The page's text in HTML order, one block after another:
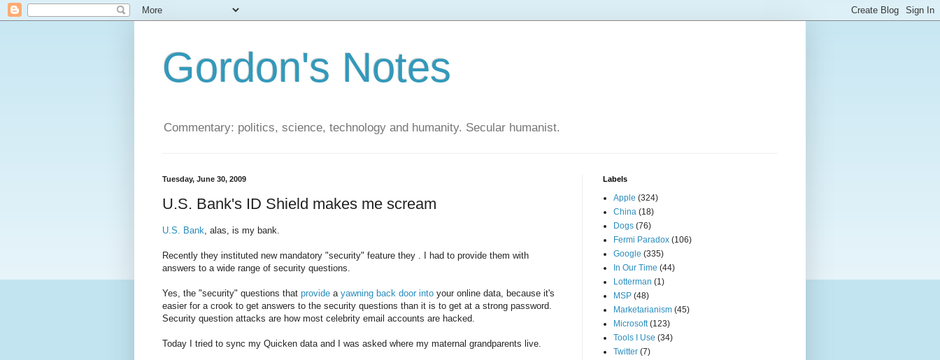
Gordon's Notes
Commentary: politics, science, technology and humanity. Secular humanist.
Tuesday, June 30, 2009
U.S. Bank's ID Shield makes me scream
U.S. Bank, alas, is my bank.
Recently they instituted new mandatory "security" feature they . I had to provide them with
answers to a wide range of security questions.
Yes, the "security" questions that provide a yawning back door into your online data, because it's
easier for a crook to get answers to the security questions than it is to get at a strong password.
Security question attacks are how most celebrity email accounts are hacked.
Today I tried to sync my Quicken data and I was asked where my maternal grandparents live.
Labels
Apple (324)
China (18)
Dogs (76)
Fermi Paradox (106)
Google (335)
In Our Time (44)
Lotterman (1)
MSP (48)
Marketarianism (45)
Microsoft (123)
Tools I Use (34)
Twitter (7)